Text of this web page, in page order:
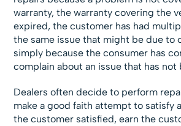
warranty, the warranty covering the
expired, the customer has had
the same issue that might be due to
simply because the consumer has
complain about an issue that has
Dealers often decide to perform
make a good faith attempt to satisfy
the customer satisfied, earn the